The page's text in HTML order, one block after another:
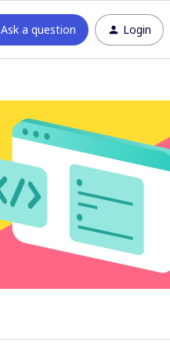
Ask a question Login